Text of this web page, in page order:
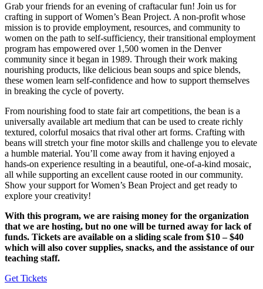
Grab your friends for an evening of craftacular fun! Join us for
crafting in support of Women’s Bean Project. A non-profit whose
mission is to provide employment, resources, and community to
women on the path to self-sufficiency, their transitional employment
program has empowered over 1,500 women in the Denver
community since it began in 1989. Through their work making
nourishing products, like delicious bean soups and spice blends,
these women learn self-confidence and how to support themselves
in breaking the cycle of poverty.
From nourishing food to state fair art competitions, the bean is a
universally available art medium that can be used to create richly
textured, colorful mosaics that rival other art forms. Crafting with
beans will stretch your fine motor skills and challenge you to elevate
a humble material. You’ll come away from it having enjoyed a
hands-on experience resulting in a beautiful, one-of-a-kind mosaic,
all while supporting an excellent cause rooted in our community.
Show your support for Women’s Bean Project and get ready to
explore your creativity!
With this program, we are raising money for the organization
that we are hosting, but no one will be turned away for lack of
funds. Tickets are available on a sliding scale from $10 – $40
which will also cover supplies, snacks, and the assistance of our
teaching staff.
Get Tickets